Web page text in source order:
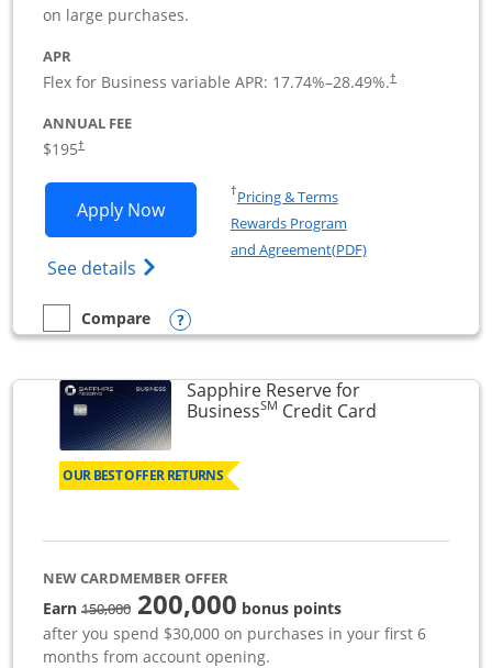
on large purchases.
APR
Flex for Business variable APR: 17.74%–28.49%.†
ANNUAL FEE
$195†
Apply NowOpens Ink Business Premier
See details Opens Ink Business Premier (Registered
†Pricing & TermsOpens in a new window
Rewards Program
and Agreement(PDF)Opens in a new
empty checkbox
Compare
Compare the Ink Business PremierOpens compare popup dialog
Sapphire Reserve for
BusinessSM Credit CardLinks to
OUR BEST OFFER RETURNS
NEW CARDMEMBER OFFER
Earn150,000strike through
200,000 bonus points
after you spend $30,000 on purchases in your first 6
months from account opening.